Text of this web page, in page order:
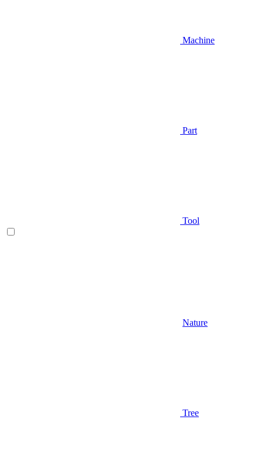
Machine
Part
Tool
Nature
Tree